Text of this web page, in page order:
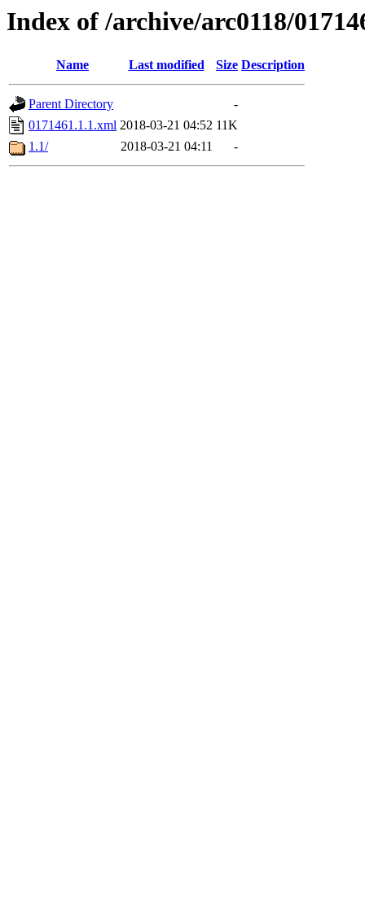
Index of /archive/arc0118/
Name Last modified Size Description
Parent Directory
-
0171461.1.1.xml 2018-03-21 04:52 11K
1.1/
2018-03-21 04:11 -